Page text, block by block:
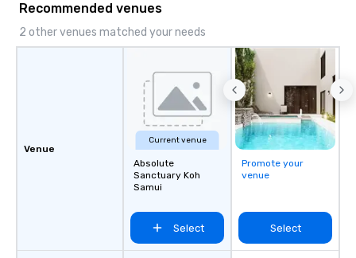
Recommended venues
2 other venues matched your needs
Venue
Current venue
Absolute
Sanctuary Koh
Samui
Select
Promote your
venue
Select